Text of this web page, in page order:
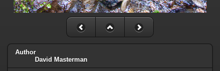
Author
David Masterman